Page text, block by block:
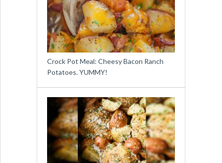
Crock Pot Meal: Cheesy Bacon Ranch
Potatoes. YUMMY!